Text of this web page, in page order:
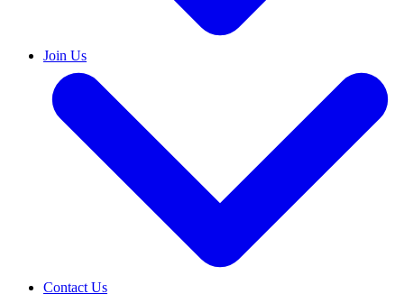
Join Us
Contact Us